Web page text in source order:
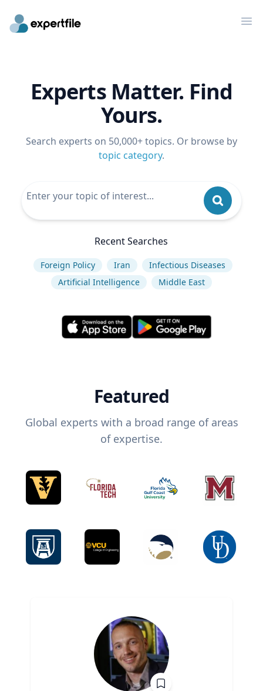
Experts Matter. Find
Yours.
Search experts on 50,000+ topics. Or browse by
topic category.
Recent Searches
Foreign Policy Iran
Infectious Diseases
Artificial Intelligence
Middle East
Featured
Global experts with a broad range of areas
of expertise.